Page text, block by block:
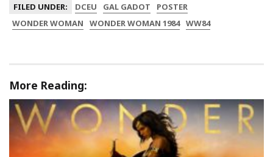
FILED UNDER: DCEU GAL GADOT
POSTER
WONDER WOMAN
WONDER WOMAN 1984 WW84
More Reading: